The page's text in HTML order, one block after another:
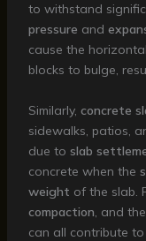
to withstand
pressure and
cause the
blocks to bulge,
Similarly, concrete
sidewalks, patios,
due to slab
concrete when the
weight of the slab.
compaction, and the
can all contribute to